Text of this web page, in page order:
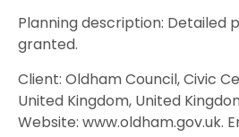
Planning description: Detailed
granted.
Client: Oldham Council, Civic
United Kingdom, United
Website: www.oldham.gov.uk.